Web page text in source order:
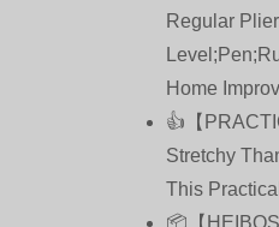
Regular
Home
👍【
Stretchy
This